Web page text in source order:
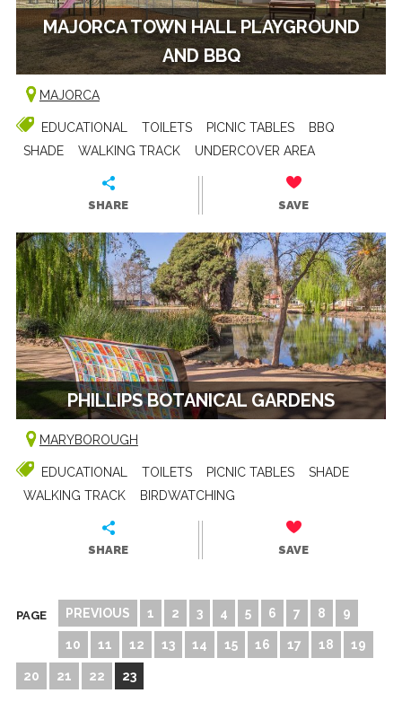
MAJORCA TOWN HALL PLAYGROUND
AND BBQ
MAJORCA
EDUCATIONAL TOILETS PICNIC TABLES
BBQ
SHADE
WALKING TRACK UNDERCOVER AREA
SHARE SAVE
PHILLIPS BOTANICAL GARDENS
MARYBOROUGH
EDUCATIONAL TOILETS PICNIC TABLES
SHADE
WALKING TRACK
BIRDWATCHING
SHARE SAVE
PAGE PREVIOUS 1 2 3 4 5 6 7 8 9
10 11 12 13 14 15 16 17 18 19
20 21 22 23